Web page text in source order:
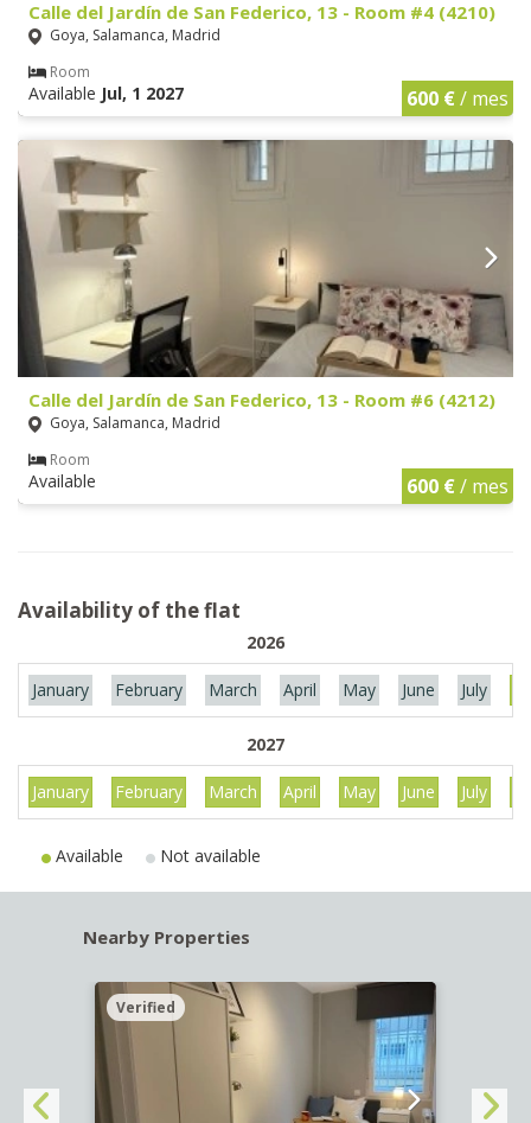
Calle del Jardín de San Federico, 13 - Room #4 (4210)
Goya, Salamanca, Madrid
Room
Available Jul, 1 2027 600 €/ mes
Calle del Jardín de San Federico, 13 - Room #6 (4212)
Goya, Salamanca, Madrid
Room
Available 600 €/ mes
Availability of the flat
2026
January February March April May June July
2027
January February March April May June July
Available Not available
Nearby Properties
Verified